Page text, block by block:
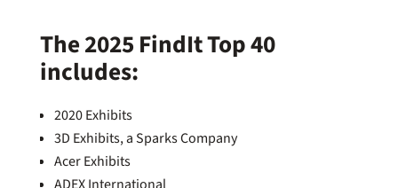
The 2025 FindIt Top 40
includes:
2020 Exhibits
3D Exhibits, a Sparks Company
Acer Exhibits